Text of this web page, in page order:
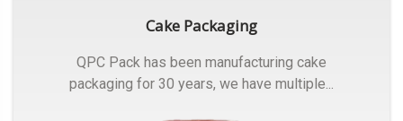
Cake Packaging
QPC Pack has been manufacturing cake
packaging for 30 years, we have multiple...